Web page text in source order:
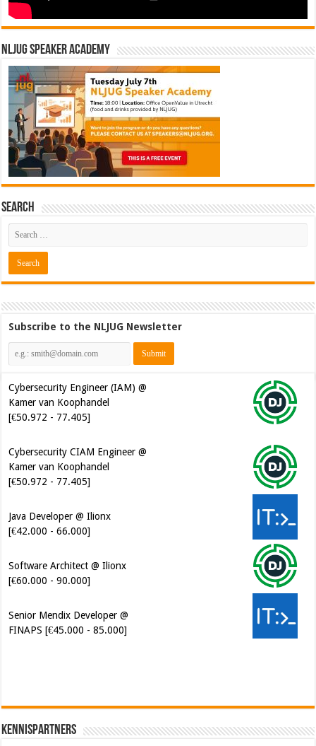
NLJUG Speaker Academy
Search
Subscribe to the NLJUG Newsletter
Kamer van Koophandel
Cybersecurity CIAM Engineer @
Kamer van Koophandel
Java Developer @ Ilionx
[€42.000 - 66.000]
Software Architect @ Ilionx
[€60.000 - 90.000]
Senior Mendix Developer @
FINAPS [€45.000 - 85.000]
Kennispartners